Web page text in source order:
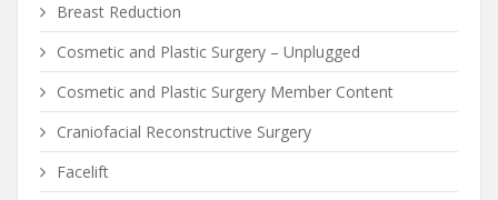
Breast Reduction
Cosmetic and Plastic Surgery – Unplugged
Cosmetic and Plastic Surgery Member Content
Craniofacial Reconstructive Surgery
Facelift